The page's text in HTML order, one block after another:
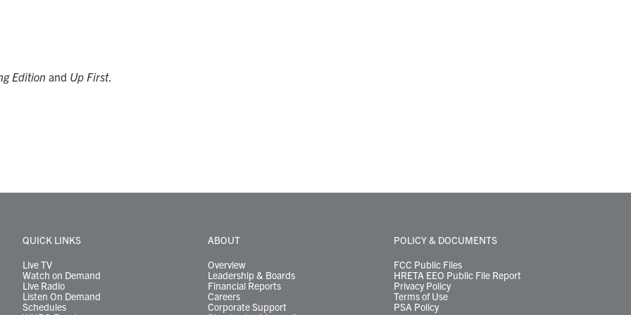
Edition and Up First.
QUICK LINKS
Live TV
Watch on Demand
Live Radio
Listen On Demand
Schedules
ABOUT
Overview
Leadership & Boards
Financial Reports
Careers
Corporate Support
POLICY & DOCUMENTS
FCC Public Files
HRETA EEO Public File Report
Privacy Policy
Terms of Use
PSA Policy